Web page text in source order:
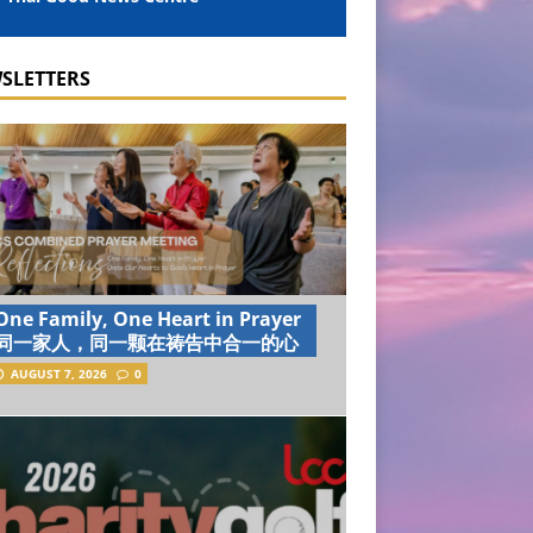
Family, One Heart in Prayer
一家人，同一颗在祷告中合一的心
AUGUST 7, 2026 0